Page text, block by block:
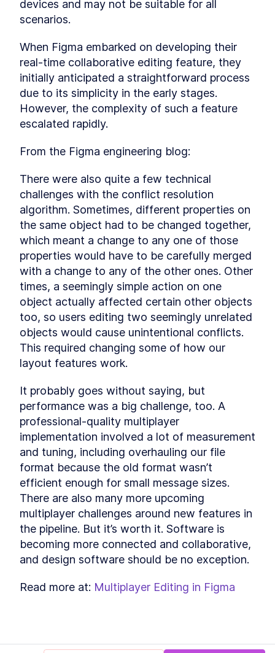
In the concluding module, we'll explore other
realtime and backend as a service platforms like
LESSON 7.1 Supabase vs Firebase
LESSON 7.2 Supabase vs Convex
MODULE 8
Extras
In the concluding module, we'll explore
additional concepts of real-time communication
and take a peek under the hood of these
together!
Other real-time technologies
LESSON 8 .2 Understanding Long Polling
LESSON 8.3
Understanding WebSockets
Under The Hood
LESSON 8 .4
Exploring Server-Sent Events
(SSE) Under The Hood
LESSON 8.5
Exploring WebRTC Under The
Hood
devices and may not be suitable for all
scenarios.
When Figma embarked on developing their
real-time collaborative editing feature, they
initially anticipated a straightforward process
due to its simplicity in the early stages.
However, the complexity of such a feature
escalated rapidly.
From the Figma engineering blog:
There were also quite a few technical
challenges with the conflict resolution
algorithm. Sometimes, different properties on
the same object had to be changed together,
which meant a change to any one of those
properties would have to be carefully merged
with a change to any of the other ones. Other
times, a seemingly simple action on one
object actually affected certain other objects
too, so users editing two seemingly unrelated
objects would cause unintentional conflicts.
This required changing some of how our
layout features work.
It probably goes without saying, but
performance was a big challenge, too. A
professional-quality multiplayer
implementation involved a lot of measurement
and tuning, including overhauling our file
format because the old format wasn’t
efficient enough for small message sizes.
There are also many more upcoming
multiplayer challenges around new features in
the pipeline. But it’s worth it. Software is
becoming more connected and collaborative,
and design software should be no exception.
Read more at: Multiplayer Editing in Figma